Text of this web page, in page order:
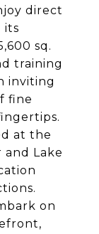
direct
its
sq.
training
inviting
fine
at the
Lake
on